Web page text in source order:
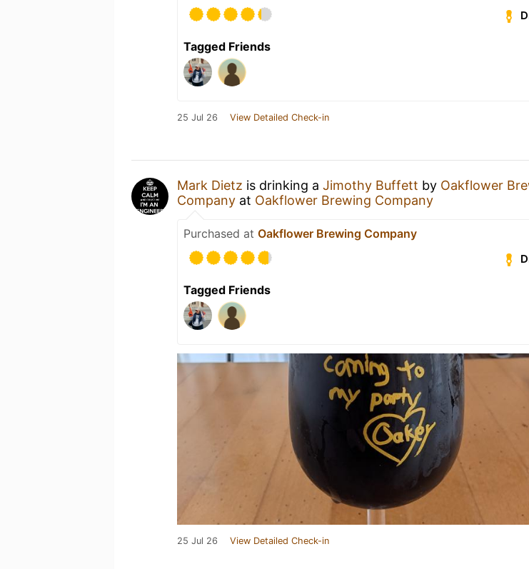
Tagged Friends
25 Jul 26 View Detailed Check-in
Mark Dietz is drinking a Jimothy Buffett by Oakflower
Company at Oakflower Brewing Company
Purchased at Oakflower Brewing Company
Tagged Friends
25 Jul 26 View Detailed Check-in